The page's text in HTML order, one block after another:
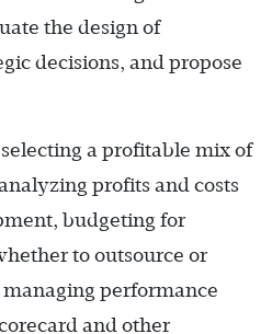
the design of
decisions, and propose
a profitable mix of
profits and costs
budgeting for
to outsource or
performance
and other